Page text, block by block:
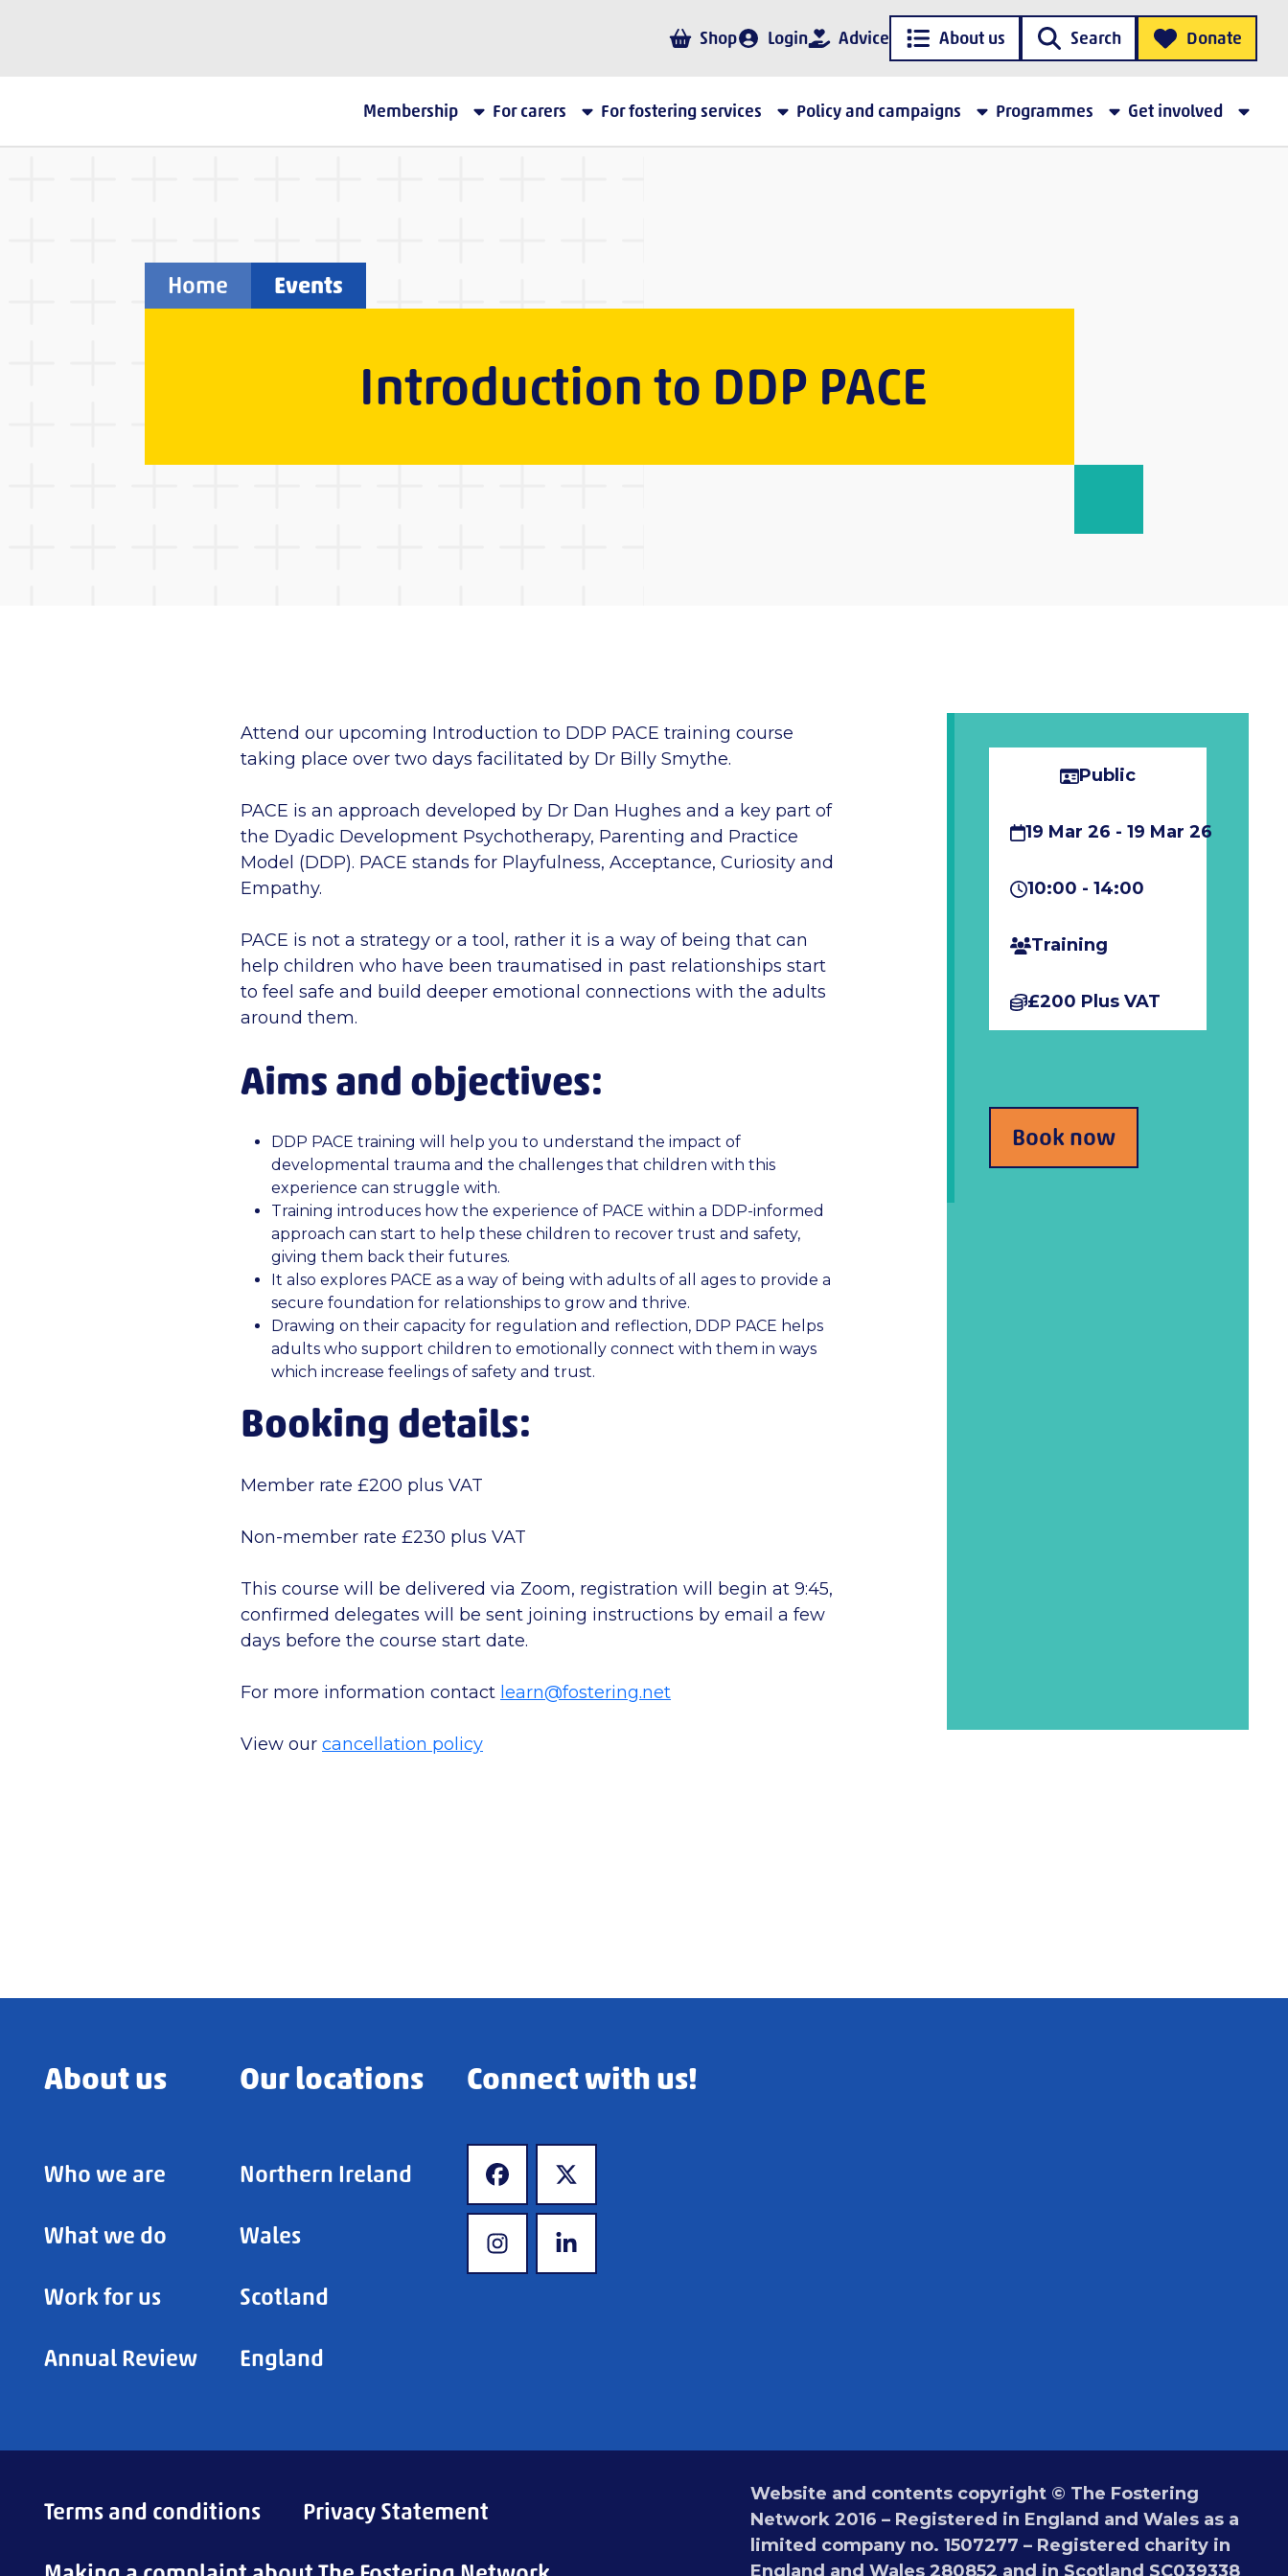
Shop Login Advice About us Search Donate
Membership For carers For fostering services Policy and campaigns Programmes Get involved
Home Events
Introduction to DDP PACE
Attend our upcoming Introduction to DDP PACE training course
taking place over two days facilitated by Dr Billy Smythe.
PACE is an approach developed by Dr Dan Hughes and a key part of
the Dyadic Development Psychotherapy, Parenting and Practice
Model (DDP). PACE stands for Playfulness, Acceptance, Curiosity and
Empathy.
PACE is not a strategy or a tool, rather it is a way of being that can
help children who have been traumatised in past relationships start
to feel safe and build deeper emotional connections with the adults
around them.
Aims and objectives:
DDP PACE training will help you to understand the impact of
developmental trauma and the challenges that children with this
experience can struggle with.
Training introduces how the experience of PACE within a DDP-informed
approach can start to help these children to recover trust and safety,
giving them back their futures.
It also explores PACE as a way of being with adults of all ages to provide a
secure foundation for relationships to grow and thrive.
Drawing on their capacity for regulation and reflection, DDP PACE helps
adults who support children to emotionally connect with them in ways
which increase feelings of safety and trust.
Booking details:
Member rate £200 plus VAT
Non-member rate £230 plus VAT
This course will be delivered via Zoom, registration will begin at 9:45,
confirmed delegates will be sent joining instructions by email a few
days before the course start date.
For more information contact learn@fostering.net
View ourcancellation policy
Public
19 Mar 26 - 19 Mar 26
10:00 - 14:00
Training
£200 Plus VAT
Book now
About us
Who we are
What we do
Work for us
Annual Review
Our locations
Northern Ireland
Wales
Scotland
England
Connect with us!
www.facebook.com
www.twitter.com
www.instagram.com
www.linkedin.com
Terms and conditions Privacy Statement
Website and contents copyright © The Fostering
Network 2016 – Registered in England and Wales as a
limited company no. 1507277 – Registered charity in
England and Wales 280852 and in Scotland SC039338